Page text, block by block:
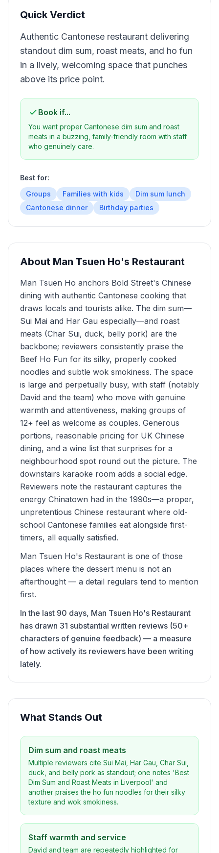
Quick Verdict
Authentic Cantonese restaurant delivering
standout dim sum, roast meats, and ho fun
in a lively, welcoming space that punches
above its price point.
Book if...
You want proper Cantonese dim sum and roast
meats in a buzzing, family-friendly room with staff
who genuinely care.
Best for:
Groups
Families with kids
Dim sum lunch
Cantonese dinner
Birthday parties
About Man Tsuen Ho's Restaurant
Man Tsuen Ho anchors Bold Street's Chinese
dining with authentic Cantonese cooking that
draws locals and tourists alike. The dim sum—
Sui Mai and Har Gau especially—and roast
meats (Char Sui, duck, belly pork) are the
backbone; reviewers consistently praise the
Beef Ho Fun for its silky, properly cooked
noodles and subtle wok smokiness. The space
is large and perpetually busy, with staff (notably
David and the team) who move with genuine
warmth and attentiveness, making groups of
12+ feel as welcome as couples. Generous
portions, reasonable pricing for UK Chinese
dining, and a wine list that surprises for a
neighbourhood spot round out the picture. The
downstairs karaoke room adds a social edge.
Reviewers note the restaurant captures the
energy Chinatown had in the 1990s—a proper,
unpretentious Chinese restaurant where old-
school Cantonese families eat alongside first-
timers, all equally satisfied.
Man Tsuen Ho's Restaurant is one of those
places where the dessert menu is not an
afterthought — a detail regulars tend to mention
first.
In the last 90 days, Man Tsuen Ho's Restaurant
has drawn 31 substantial written reviews (50+
characters of genuine feedback) — a measure
of how actively its reviewers have been writing
lately.
What Stands Out
Dim sum and roast meats
Multiple reviewers cite Sui Mai, Har Gau, Char Sui,
duck, and belly pork as standout; one notes 'Best
Dim Sum and Roast Meats in Liverpool' and
another praises the ho fun noodles for their silky
texture and wok smokiness.
Staff warmth and service
David and team are repeatedly highlighted for